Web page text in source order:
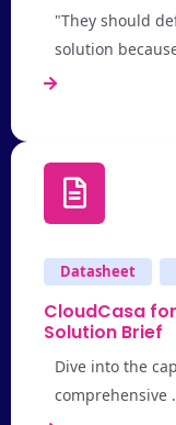
"They should
solution
Datasheet
CloudCasa
Solution Brief
Dive into the
comprehensive